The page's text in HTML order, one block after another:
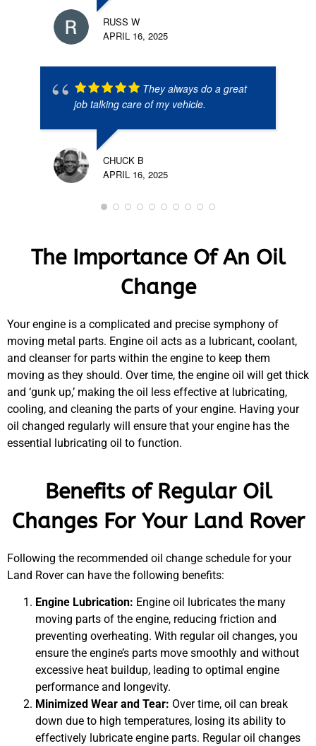
RUSS W
APRIL 16, 2025
They always do a great
job talking care of my vehicle.
CHUCK B
APRIL 16, 2025
The Importance Of An Oil
Change
Your engine is a complicated and precise symphony of
moving metal parts. Engine oil acts as a lubricant, coolant,
and cleanser for parts within the engine to keep them
moving as they should. Over time, the engine oil will get thick
and ‘gunk up,’ making the oil less effective at lubricating,
cooling, and cleaning the parts of your engine. Having your
oil changed regularly will ensure that your engine has the
essential lubricating oil to function.
Benefits of Regular Oil
Changes For Your Land Rover
Following the recommended oil change schedule for your
Land Rover can have the following benefits:
Engine Lubrication: Engine oil lubricates the many
moving parts of the engine, reducing friction and
preventing overheating. With regular oil changes, you
ensure the engine’s parts move smoothly and without
excessive heat buildup, leading to optimal engine
performance and longevity.
Minimized Wear and Tear: Over time, oil can break
down due to high temperatures, losing its ability to
effectively lubricate engine parts. Regular oil changes